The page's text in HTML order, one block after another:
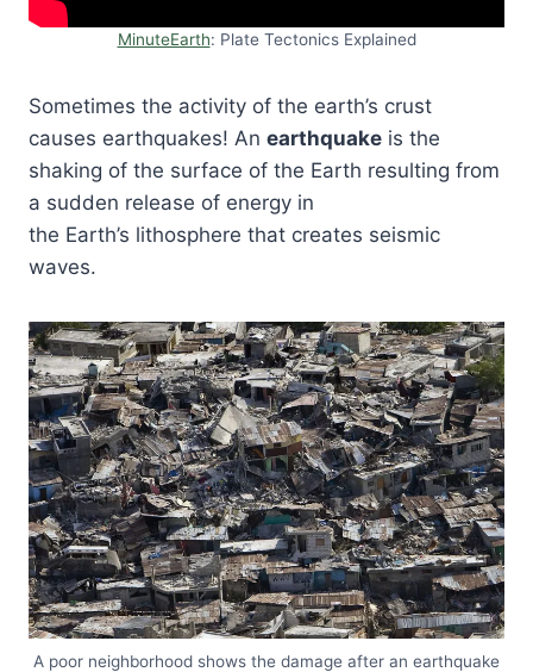
MinuteEarth: Plate Tectonics Explained
Sometimes the activity of the earth’s crust
causes earthquakes! An earthquake is the
shaking of the surface of the Earth resulting from
a sudden release of energy in
the Earth’s lithosphere that creates seismic
waves.
A poor neighborhood shows the damage after an earthquake